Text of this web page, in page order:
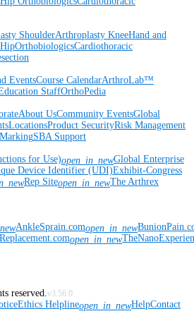
ShoulderArthroplasty KneeHand and
HipOrthobiologicsCardiothoracic
EventsCourse CalendarArthroLab™
StaffOrthoPedia
About UsCommunity EventsGlobal
LocationsProduct SecurityRisk Management
SBA Support
for Use)open_in_newGlobal Enterprise
Device Identifier (UDI)Exhibit-Congress
Rep Siteopen_in_newThe Arthrex
AnkleSprain.comopen_in_new
open_in_new
reserved.v3.56.0
Ethics Helplineopen_in_newHelpContact